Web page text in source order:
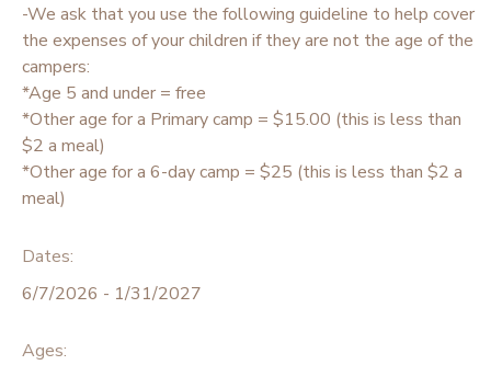
-We ask that you use the following guideline to help cover
the expenses of your children if they are not the age of the
campers:
*Age 5 and under = free
*Other age for a Primary camp = $15.00 (this is less than
$2 a meal)
*Other age for a 6-day camp = $25 (this is less than $2 a
meal)
Dates:
6/7/2026 - 1/31/2027
Ages: